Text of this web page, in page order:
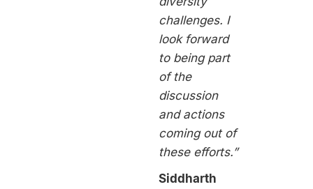
challenges. I
look forward
to being part
of the
discussion
and actions
coming out of
these efforts.”
Siddharth